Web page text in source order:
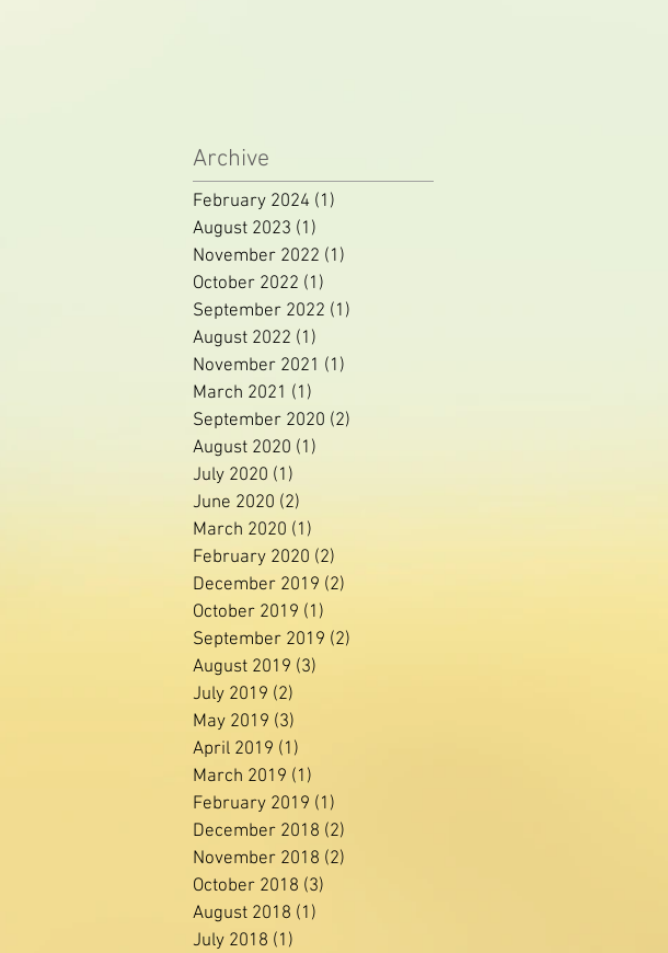
Archive
February 2024 (1)
August 2023 (1)
November 2022 (1)
October 2022 (1)
September 2022 (1)
August 2022 (1)
November 2021 (1)
March 2021 (1)
September 2020 (2)
August 2020 (1)
July 2020 (1)
June 2020 (2)
March 2020 (1)
February 2020 (2)
December 2019 (2)
October 2019 (1)
September 2019 (2)
August 2019 (3)
July 2019 (2)
May 2019 (3)
April 2019 (1)
March 2019 (1)
February 2019 (1)
December 2018 (2)
November 2018 (2)
October 2018 (3)
August 2018 (1)
July 2018 (1)